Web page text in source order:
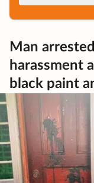
Man
harassment
black paint